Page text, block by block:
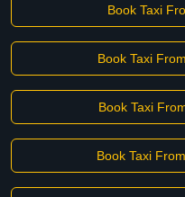
Book Taxi
Book Taxi
Book Taxi
Book Taxi